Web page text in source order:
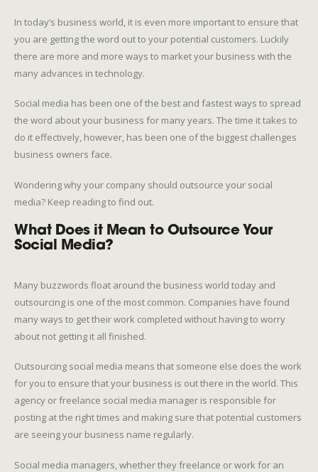
In today’s business world, it is even more important to ensure that
you are getting the word out to your potential customers. Luckily
there are more and more ways to market your business with the
many advances in technology.
Social media has been one of the best and fastest ways to spread
the word about your business for many years. The time it takes to
do it effectively, however, has been one of the biggest challenges
business owners face.
Wondering why your company should outsource your social
media? Keep reading to find out.
What Does it Mean to Outsource Your
Social Media?
Many buzzwords float around the business world today and
outsourcing is one of the most common. Companies have found
many ways to get their work completed without having to worry
about not getting it all finished.
Outsourcing social media means that someone else does the work
for you to ensure that your business is out there in the world. This
agency or freelance social media manager is responsible for
posting at the right times and making sure that potential customers
are seeing your business name regularly.
Social media managers, whether they freelance or work for an